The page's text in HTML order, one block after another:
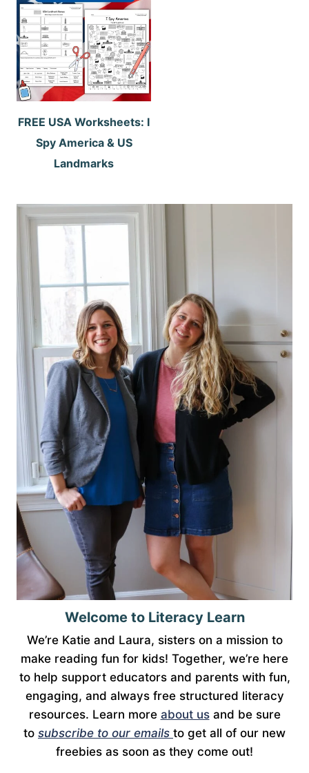
FREE USA Worksheets: I
Spy America & US
Landmarks
Welcome to Literacy Learn
We’re Katie and Laura, sisters on a mission to
make reading fun for kids! Together, we’re here
to help support educators and parents with fun,
engaging, and always free structured literacy
resources. Learn more about usand be sure
to subscribe to our emails to get all of our new
freebies as soon as they come out!